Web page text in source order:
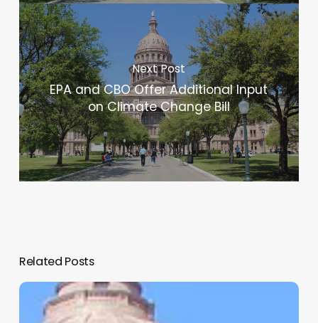
Next Post
EPA and CBO Offer Additional Input
on Climate Change Bill
Related Posts